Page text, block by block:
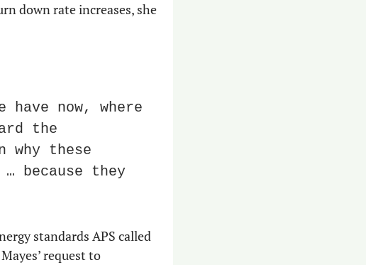
down rate increases, she
now, where
the
why these
because they
standards APS called
request to